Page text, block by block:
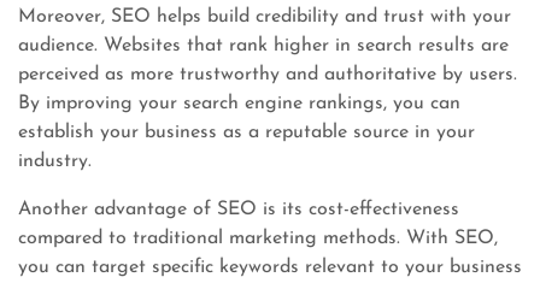
Moreover, SEO helps build credibility and trust with your
audience. Websites that rank higher in search results are
perceived as more trustworthy and authoritative by users.
By improving your search engine rankings, you can
establish your business as a reputable source in your
industry.
Another advantage of SEO is its cost-effectiveness
compared to traditional marketing methods. With SEO,
you can target specific keywords relevant to your business